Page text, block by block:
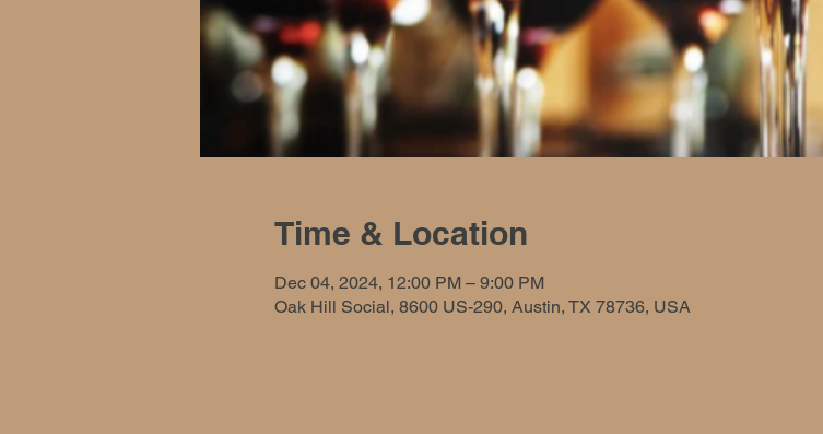
Time & Location
Dec 04, 2024, 12:00 PM – 9:00 PM
Oak Hill Social, 8600 US-290, Austin, TX 78736, USA